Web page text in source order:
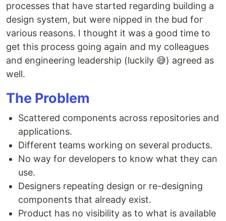
processes that have started regarding building a
design system, but were nipped in the bud for
various reasons. I thought it was a good time to
get this process going again and my colleagues
and engineering leadership (luckily 😅) agreed as
well.
The Problem
Scattered components across repositories and
applications.
Different teams working on several products.
No way for developers to know what they can
use.
Designers repeating design or re-designing
components that already exist.
Product has no visibility as to what is available